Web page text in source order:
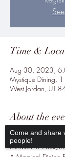
Time &
Aug 30, 2023,
Mystique Dining,
West Jordan, UT
About the
The Premier
Located in West
Come and share
people!